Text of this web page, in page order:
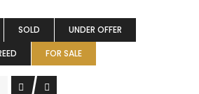
SOLD
UNDER OFFER
FOR SALE